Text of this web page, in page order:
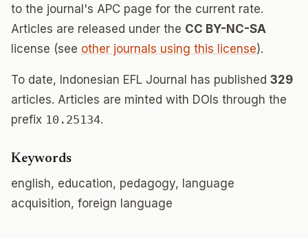
to the journal's APC page for the current rate.
Articles are released under the CC BY-NC-SA
license (see other journals using this license).
To date, Indonesian EFL Journal has published 329
articles. Articles are minted with DOIs through the
prefix 10.25134.
Keywords
english, education, pedagogy, language
acquisition, foreign language